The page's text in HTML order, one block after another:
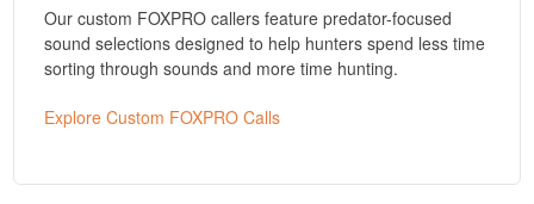
Our custom FOXPRO callers feature predator-focused
sound selections designed to help hunters spend less time
sorting through sounds and more time hunting.
Explore Custom FOXPRO Calls